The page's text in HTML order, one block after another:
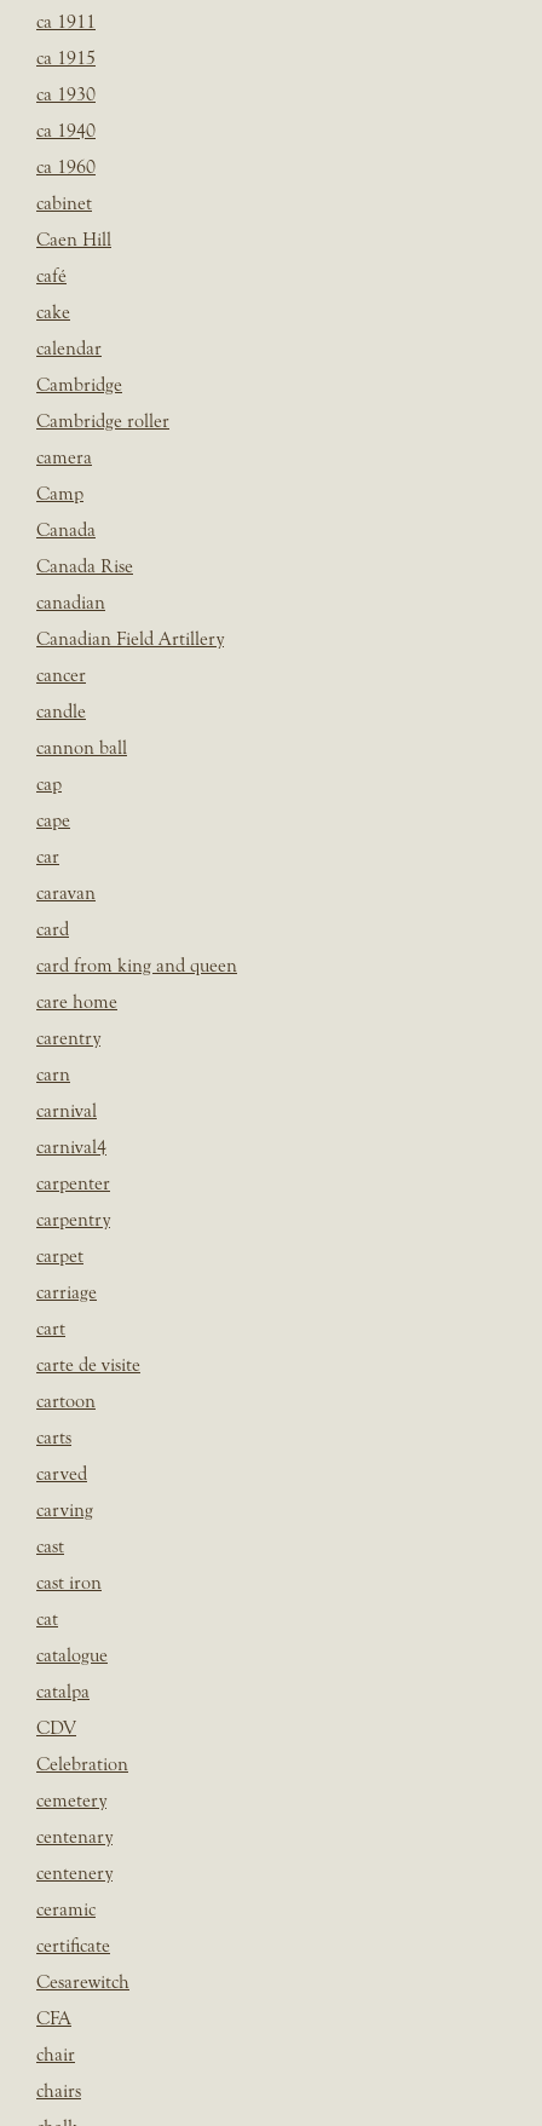
ca 1911
ca 1915
ca 1930
ca 1940
ca 1960
cabinet
Caen Hill
café
cake
calendar
Cambridge
Cambridge roller
camera
Camp
Canada
Canada Rise
canadian
Canadian Field Artillery
cancer
candle
cannon ball
cap
cape
car
caravan
card
card from king and queen
care home
carentry
carn
carnival
carnival4
carpenter
carpentry
carpet
carriage
cart
carte de visite
cartoon
carts
carved
carving
cast
cast iron
cat
catalogue
catalpa
CDV
Celebration
cemetery
centenary
centenery
ceramic
certificate
Cesarewitch
CFA
chair
chairs